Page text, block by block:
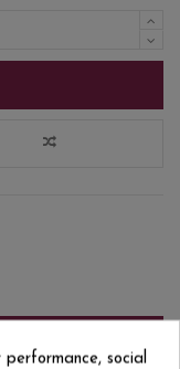
social